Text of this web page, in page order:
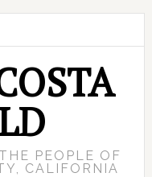
PEOPLE OF
CALIFORNIA